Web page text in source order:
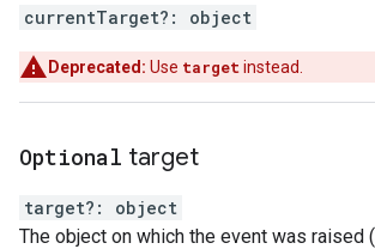
currentTarget?: object
Deprecated: Use target instead.
Optional target
target?:
object
The object on which the event was raised